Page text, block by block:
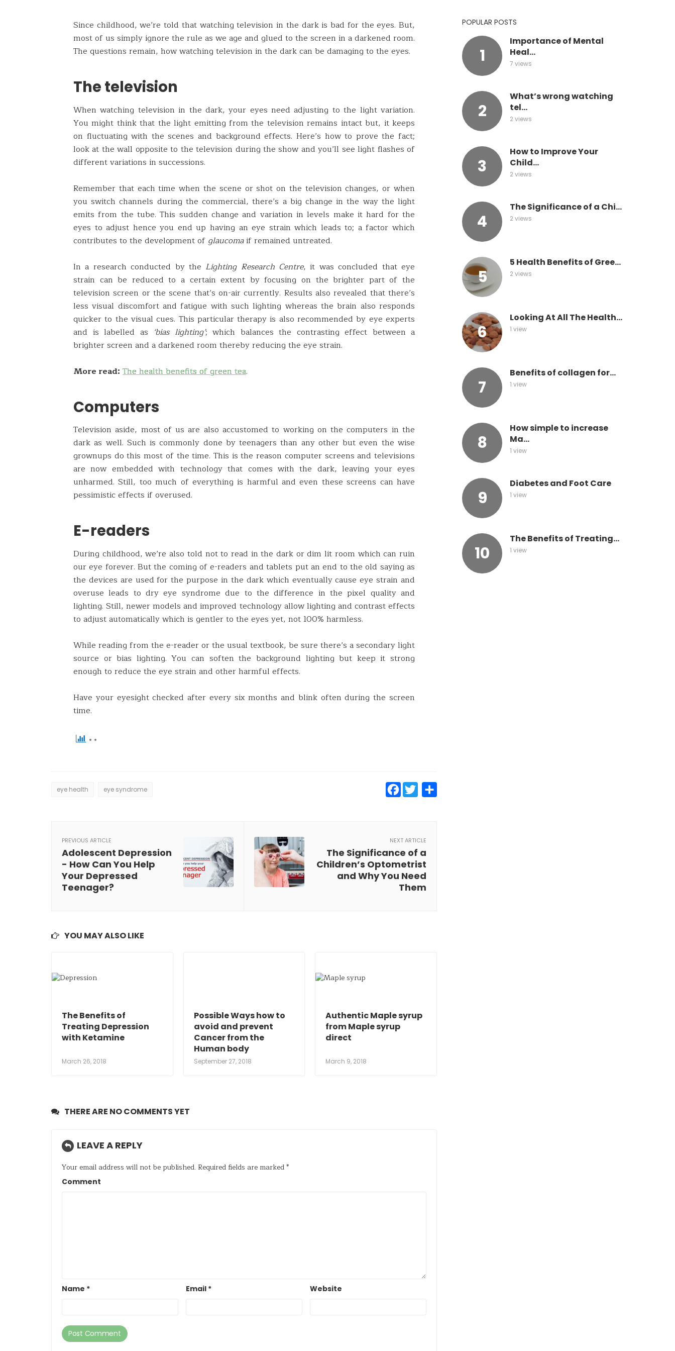
Since childhood, we’re told that watching television in the dark is bad for the eyes. But,
most of us simply ignore the rule as we age and glued to the screen in a darkened room.
The questions remain, how watching television in the dark can be damaging to the eyes.
The television
When watching television in the dark, your eyes need adjusting to the light variation.
You might think that the light emitting from the television remains intact but, it keeps
on fluctuating with the scenes and background effects. Here’s how to prove the fact;
look at the wall opposite to the television during the show and you’ll see light flashes of
different variations in successions.
Remember that each time when the scene or shot on the television changes, or when
you switch channels during the commercial, there’s a big change in the way the light
emits from the tube. This sudden change and variation in levels make it hard for the
eyes to adjust hence you end up having an eye strain which leads to; a factor which
contributes to the development of glaucomaif remained untreated.
In a research conducted by the Lighting Research Centre, it was concluded that eye
strain can be reduced to a certain extent by focusing on the brighter part of the
television screen or the scene that’s on-air currently. Results also revealed that there’s
less visual discomfort and fatigue with such lighting whereas the brain also responds
quicker to the visual cues. This particular therapy is also recommended by eye experts
and is labelled as ‘bias lighting’; which balances the contrasting effect between a
brighter screen and a darkened room thereby reducing the eye strain.
More read: The health benefits of green tea.
Computers
Television aside, most of us are also accustomed to working on the computers in the
dark as well. Such is commonly done by teenagers than any other but even the wise
grownups do this most of the time. This is the reason computer screens and televisions
are now embedded with technology that comes with the dark, leaving your eyes
unharmed. Still, too much of everything is harmful and even these screens can have
pessimistic effects if overused.
E-readers
During childhood, we’re also told not to read in the dark or dim lit room which can ruin
our eye forever. But the coming of e-readers and tablets put an end to the old saying as
the devices are used for the purpose in the dark which eventually cause eye strain and
overuse leads to dry eye syndrome due to the difference in the pixel quality and
lighting. Still, newer models and improved technology allow lighting and contrast effects
to adjust automatically which is gentler to the eyes yet, not 100% harmless.
While reading from the e-reader or the usual textbook, be sure there’s a secondary light
source or bias lighting. You can soften the background lighting but keep it strong
enough to reduce the eye strain and other harmful effects.
Have your eyesight checked after every six months and blink often during the screen
time.
eye health eye syndrome Facebook
Twitter
PREVIOUS ARTICLE
Adolescent Depression
- How Can You Help
Your Depressed
Teenager?
NEXT ARTICLE
The Significance of a
Children’s Optometrist
and Why You Need
Them
YOU MAY ALSO LIKE
The Benefits of
Treating Depression
with Ketamine
March 26, 2018
Possible Ways how to
avoid and prevent
Cancer from the
Human body
September 27, 2018
Authentic Maple syrup
from Maple syrup
direct
March 9, 2018
THERE ARE NO COMMENTS YET
LEAVE A REPLY
Your email address will not be published. Required fields are marked*
Comment
Name * Email * Website
POPULAR POSTS
Importance of Mental
Heal...
7 views
What’s wrong watching
tel...
2 views
How to Improve Your
Child...
2 views
The Significance of a Chi...
2 views
5 Health Benefits of Gree...
2 views
Looking At All The Health...
1 view
Benefits of collagen for...
1 view
How simple to increase
Ma...
1 view
Diabetes and Foot Care
1 view
The Benefits of Treating...
1 view